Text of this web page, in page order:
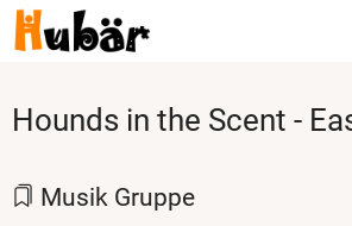
Direkt
zum
Hounds in the Scent -
Musik Gruppe